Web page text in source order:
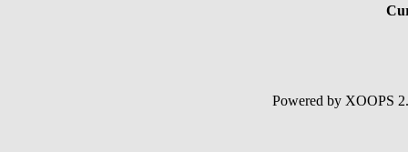
Powered by XOOPS